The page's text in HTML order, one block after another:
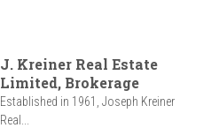
J. Kreiner Real Estate
Limited, Brokerage
Established in 1961, Joseph Kreiner
Real...